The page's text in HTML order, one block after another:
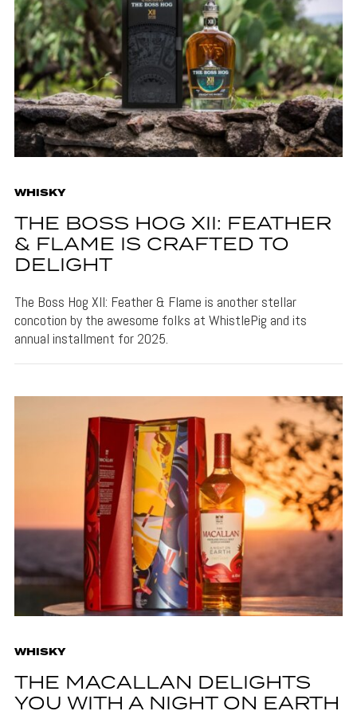
WHISKY
THE BOSS HOG XII: FEATHER
& FLAME IS CRAFTED TO
DELIGHT
The Boss Hog XII: Feather & Flame is another stellar
concotion by the awesome folks at WhistlePig and its
annual installment for 2025.
WHISKY
THE MACALLAN DELIGHTS
YOU WITH A NIGHT ON EARTH